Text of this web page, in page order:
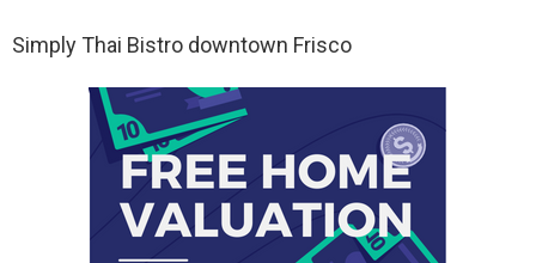
Simply Thai Bistro downtown Frisco